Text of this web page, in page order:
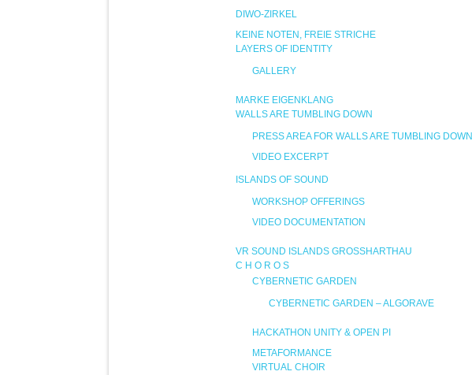
DIWO-ZIRKEL
KEINE NOTEN, FREIE STRICHE
LAYERS OF IDENTITY
GALLERY
MARKE EIGENKLANG
WALLS ARE TUMBLING DOWN
PRESS AREA FOR WALLS ARE TUMBLING DOWN
VIDEO EXCERPT
ISLANDS OF SOUND
WORKSHOP OFFERINGS
VIDEO DOCUMENTATION
VR SOUND ISLANDS GROSSHARTHAU
C H O R O S
CYBERNETIC GARDEN
CYBERNETIC GARDEN – ALGORAVE
HACKATHON UNITY & OPEN PI
METAFORMANCE
VIRTUAL CHOIR